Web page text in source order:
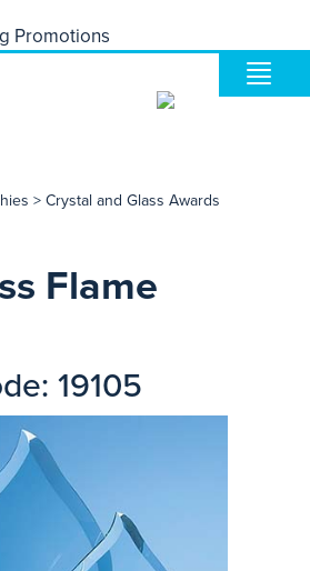
> Crystal and Glass Awards
Flame
19105